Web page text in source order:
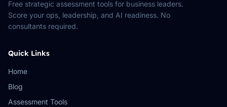
Free strategic assessment tools for business leaders.
Score your ops, leadership, and AI readiness. No
consultants required.
Quick Links
Home
Blog
Assessment Tools